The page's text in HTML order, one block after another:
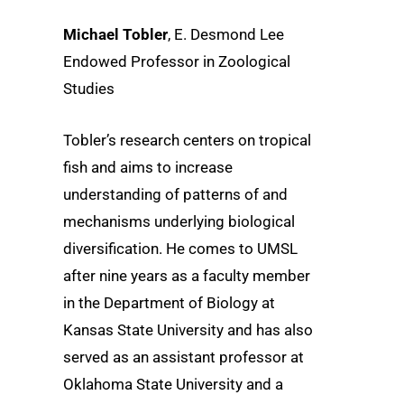
Michael Tobler, E. Desmond Lee
Endowed Professor in Zoological
Studies
Tobler’s research centers on tropical
fish and aims to increase
understanding of patterns of and
mechanisms underlying biological
diversification. He comes to UMSL
after nine years as a faculty member
in the Department of Biology at
Kansas State University and has also
served as an assistant professor at
Oklahoma State University and a